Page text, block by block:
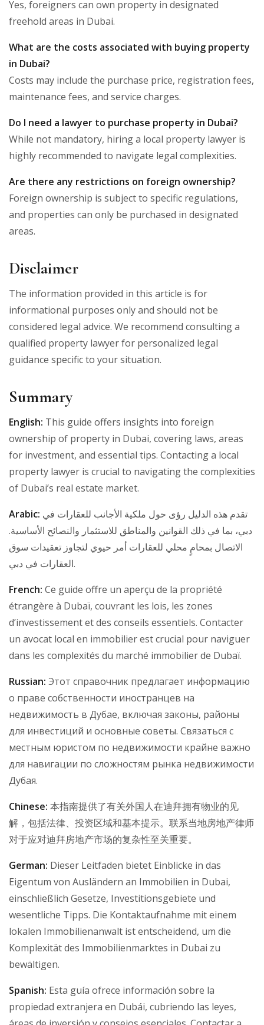
Yes, foreigners can own property in designated
freehold areas in Dubai.
What are the costs associated with buying property
in Dubai?
Costs may include the purchase price, registration fees,
maintenance fees, and service charges.
Do I need a lawyer to purchase property in Dubai?
While not mandatory, hiring a local property lawyer is
highly recommended to navigate legal complexities.
Are there any restrictions on foreign ownership?
Foreign ownership is subject to specific regulations,
and properties can only be purchased in designated
areas.
Disclaimer
The information provided in this article is for
informational purposes only and should not be
considered legal advice. We recommend consulting a
qualified property lawyer for personalized legal
guidance specific to your situation.
Summary
English: This guide offers insights into foreign
ownership of property in Dubai, covering laws, areas
for investment, and essential tips. Contacting a local
property lawyer is crucial to navigating the complexities
of Dubai’s real estate market.
Arabic:
دبي، بما في ذلك القوانين والمناطق للاستثمار والنصائح الأساسية.
الاتصال بمحامٍ محلي للعقارات أمر حيوي لتجاوز تعقيدات سوق
العقارات في دبي.
French: Ce guide offre un aperçu de la propriété
étrangère à Dubaï, couvrant les lois, les zones
d’investissement et des conseils essentiels. Contacter
un avocat local en immobilier est crucial pour naviguer
dans les complexités du marché immobilier de Dubaï.
Russian: Этот справочник предлагает информацию
о праве собственности иностранцев на
недвижимость в Дубае, включая законы, районы
для инвестиций и основные советы. Связаться с
местным юристом по недвижимости крайне важно
для навигации по сложностям рынка недвижимости
Дубая.
Chinese: 本指南提供了有关外国人在迪拜拥有物业的见
解，包括法律、投资区域和基本提示。联系当地房地产律师
对于应对迪拜房地产市场的复杂性至关重要。
German: Dieser Leitfaden bietet Einblicke in das
Eigentum von Ausländern an Immobilien in Dubai,
einschließlich Gesetze, Investitionsgebiete und
wesentliche Tipps. Die Kontaktaufnahme mit einem
lokalen Immobilienanwalt ist entscheidend, um die
Komplexität des Immobilienmarktes in Dubai zu
bewältigen.
Spanish: Esta guía ofrece información sobre la
propiedad extranjera en Dubái, cubriendo las leyes,